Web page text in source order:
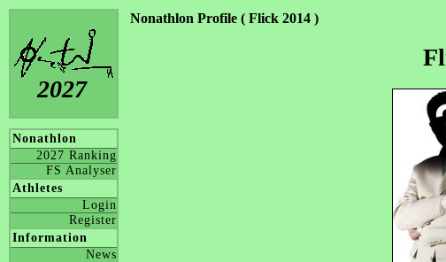
2027
Nonathlon
2027 Ranking
FS Analyser
Athletes
Login
Register
Information
News
Nonathlon Profile ( Flick 2014 )